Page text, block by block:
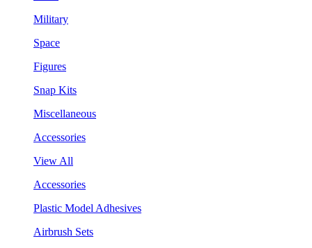
Military
Space
Figures
Snap Kits
Miscellaneous
Accessories
View All
Accessories
Plastic Model Adhesives
Airbrush Sets